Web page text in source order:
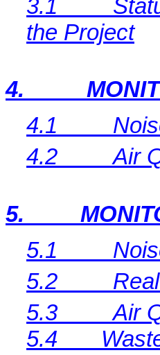
3.1
the Project
4.
4.1
4.2
Air
5.
5.1
5.2
5.3
Air
5.4